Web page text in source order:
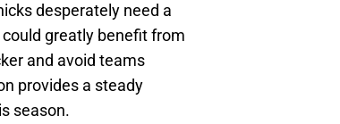
desperately need a
greatly benefit from
and avoid teams
provides a steady
season.